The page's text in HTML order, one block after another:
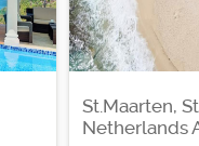
St.Maarten,
Netherlands